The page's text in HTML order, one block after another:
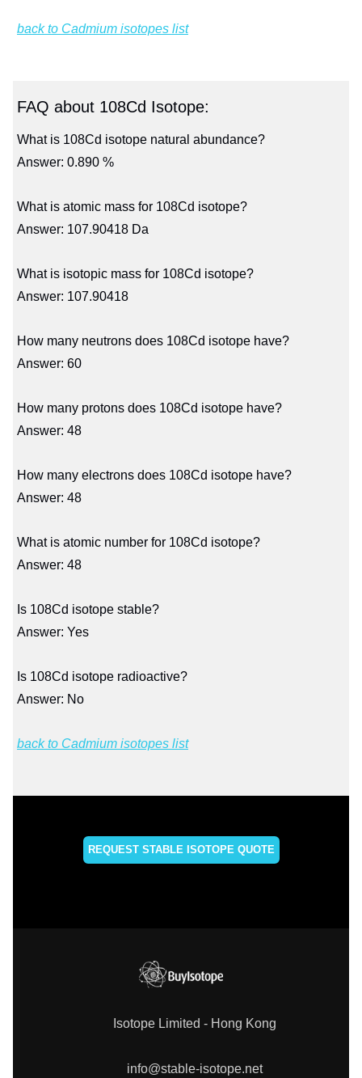
back to Cadmium isotopes list
FAQ about 108Cd Isotope:
What is 108Cd isotope natural abundance?
Answer: 0.890 %
What is atomic mass for 108Cd isotope?
Answer: 107.90418 Da
What is isotopic mass for 108Cd isotope?
Answer: 107.90418
How many neutrons does 108Cd isotope have?
Answer: 60
How many protons does 108Cd isotope have?
Answer: 48
How many electrons does 108Cd isotope have?
Answer: 48
What is atomic number for 108Cd isotope?
Answer: 48
Is 108Cd isotope stable?
Answer: Yes
Is 108Cd isotope radioactive?
Answer: No
back to Cadmium isotopes list
REQUEST STABLE ISOTOPE QUOTE
Isotope Limited - Hong Kong
info@stable-isotope.net